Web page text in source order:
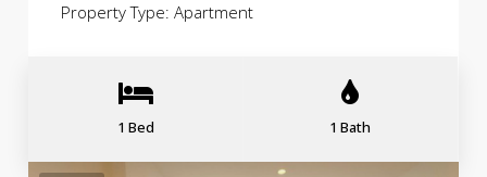
Property Type: Apartment
1 Bed 1 Bath